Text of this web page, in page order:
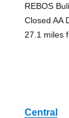
REBOS
Closed AA
27.1 miles
Central